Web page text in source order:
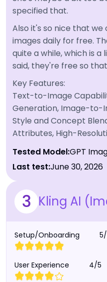
specified that.
Also it's so nice that
images daily for free.
quite a while, which is
said, they're free so
Key Features:
Text-to-Image
Generation, Image-to-
Style and Concept
Attributes, High-
Tested Model:GPT
Last test:June 30, 2026
3 Kling AI
Setup/Onboarding
User Experience 4/5